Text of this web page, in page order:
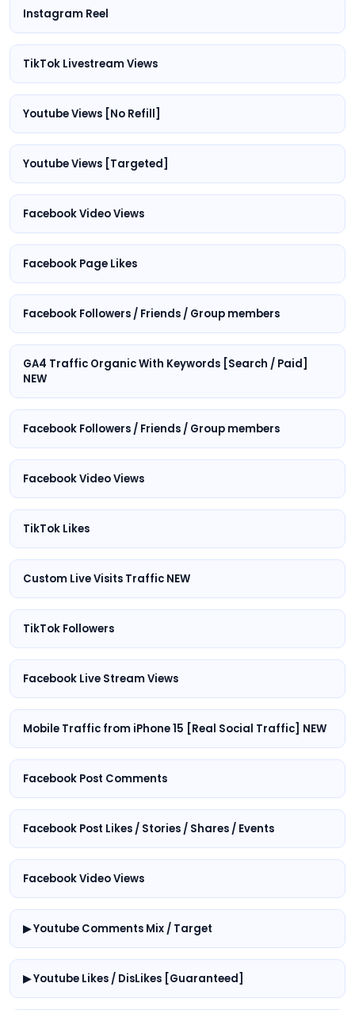
Instagram Reel
TikTok Livestream Views
Youtube Views [No Refill]
Youtube Views [Targeted]
Facebook Video Views
Facebook Page Likes
Facebook Followers / Friends / Group members
GA4 Traffic Organic With Keywords [Search / Paid]
NEW
Facebook Followers / Friends / Group members
Facebook Video Views
TikTok Likes
Custom Live Visits Traffic NEW
TikTok Followers
Facebook Live Stream Views
Mobile Traffic from iPhone 15 [Real Social Traffic] NEW
Facebook Post Comments
Facebook Post Likes / Stories / Shares / Events
Facebook Video Views
▶ Youtube Comments Mix / Target
▶ Youtube Likes / DisLikes [Guaranteed]